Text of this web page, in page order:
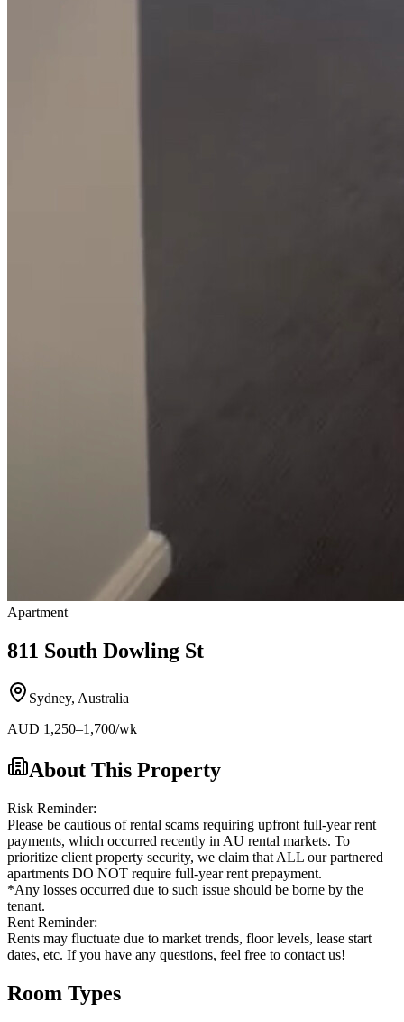
Apartment
811 South Dowling St
Sydney, Australia
AUD 1,250–1,700/wk
About This Property
Risk Reminder:
Please be cautious of rental scams requiring upfront full-year rent
payments, which occurred recently in AU rental markets. To
prioritize client property security, we claim that ALL our partnered
apartments DO NOT require full-year rent prepayment.
*Any losses occurred due to such issue should be borne by the
tenant.
Rent Reminder:
Rents may fluctuate due to market trends, floor levels, lease start
dates, etc. If you have any questions, feel free to contact us!
Room Types